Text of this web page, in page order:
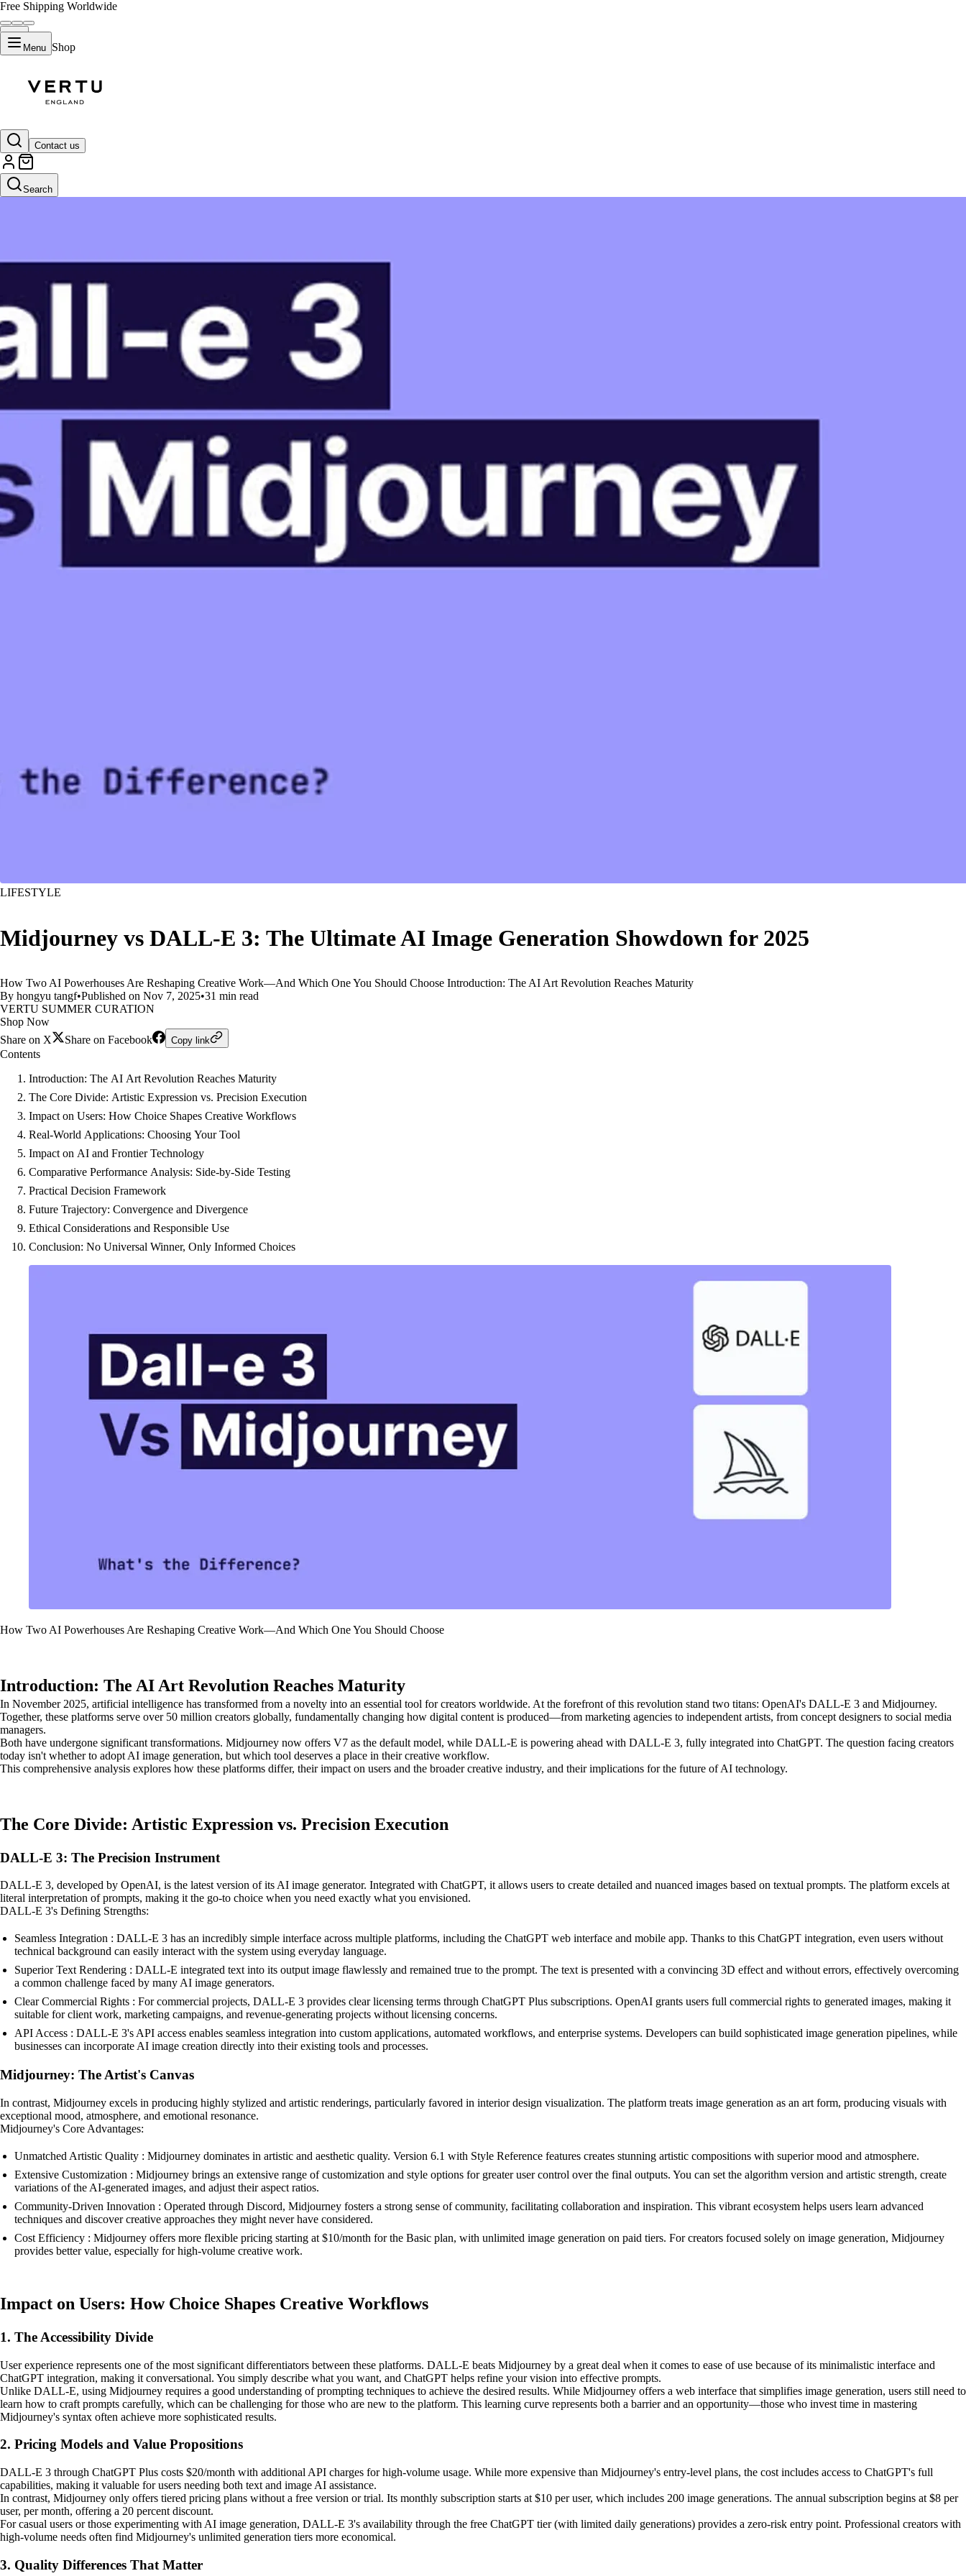
Free Shipping Worldwide
Menu Shop
Contact us
Search
LIFESTYLE
Midjourney vs DALL-E 3: The Ultimate AI Image Generation Showdown for 2025
How Two AI Powerhouses Are Reshaping Creative Work—And Which One You Should Choose Introduction: The AI Art Revolution Reaches Maturity
By hongyu tangf•Published on Nov 7, 2025•31 min read
VERTU SUMMER CURATION
Shop Now
Share on X
Share on Facebook Copy link
Contents
Introduction: The AI Art Revolution Reaches Maturity
The Core Divide: Artistic Expression vs. Precision Execution
Impact on Users: How Choice Shapes Creative Workflows
Real-World Applications: Choosing Your Tool
Impact on AI and Frontier Technology
Comparative Performance Analysis: Side-by-Side Testing
Practical Decision Framework
Future Trajectory: Convergence and Divergence
Ethical Considerations and Responsible Use
Conclusion: No Universal Winner, Only Informed Choices
How Two AI Powerhouses Are Reshaping Creative Work—And Which One You Should Choose
Introduction: The AI Art Revolution Reaches Maturity
In November 2025, artificial intelligence has transformed from a novelty into an essential tool for creators worldwide. At the forefront of this revolution stand two titans: OpenAI's DALL-E 3 and Midjourney.
Together, these platforms serve over 50 million creators globally, fundamentally changing how digital content is produced—from marketing agencies to independent artists, from concept designers to social media
managers.
Both have undergone significant transformations. Midjourney now offers V7 as the default model, while DALL-E is powering ahead with DALL-E 3, fully integrated into ChatGPT. The question facing creators
today isn't whether to adopt AI image generation, but which tool deserves a place in their creative workflow.
This comprehensive analysis explores how these platforms differ, their impact on users and the broader creative industry, and their implications for the future of AI technology.
The Core Divide: Artistic Expression vs. Precision Execution
DALL-E 3: The Precision Instrument
DALL-E 3, developed by OpenAI, is the latest version of its AI image generator. Integrated with ChatGPT, it allows users to create detailed and nuanced images based on textual prompts. The platform excels at
literal interpretation of prompts, making it the go-to choice when you need exactly what you envisioned.
DALL-E 3's Defining Strengths:
Seamless Integration : DALL-E 3 has an incredibly simple interface across multiple platforms, including the ChatGPT web interface and mobile app. Thanks to this ChatGPT integration, even users without
technical background can easily interact with the system using everyday language.
Superior Text Rendering : DALL-E integrated text into its output image flawlessly and remained true to the prompt. The text is presented with a convincing 3D effect and without errors, effectively overcoming
a common challenge faced by many AI image generators.
Clear Commercial Rights : For commercial projects, DALL-E 3 provides clear licensing terms through ChatGPT Plus subscriptions. OpenAI grants users full commercial rights to generated images, making it
suitable for client work, marketing campaigns, and revenue-generating projects without licensing concerns.
API Access : DALL-E 3's API access enables seamless integration into custom applications, automated workflows, and enterprise systems. Developers can build sophisticated image generation pipelines, while
businesses can incorporate AI image creation directly into their existing tools and processes.
Midjourney: The Artist's Canvas
In contrast, Midjourney excels in producing highly stylized and artistic renderings, particularly favored in interior design visualization. The platform treats image generation as an art form, producing visuals with
exceptional mood, atmosphere, and emotional resonance.
Midjourney's Core Advantages:
Unmatched Artistic Quality : Midjourney dominates in artistic and aesthetic quality. Version 6.1 with Style Reference features creates stunning artistic compositions with superior mood and atmosphere.
Extensive Customization : Midjourney brings an extensive range of customization and style options for greater user control over the final outputs. You can set the algorithm version and artistic strength, create
variations of the AI-generated images, and adjust their aspect ratios.
Community-Driven Innovation : Operated through Discord, Midjourney fosters a strong sense of community, facilitating collaboration and inspiration. This vibrant ecosystem helps users learn advanced
techniques and discover creative approaches they might never have considered.
Cost Efficiency : Midjourney offers more flexible pricing starting at $10/month for the Basic plan, with unlimited image generation on paid tiers. For creators focused solely on image generation, Midjourney
provides better value, especially for high-volume creative work.
Impact on Users: How Choice Shapes Creative Workflows
1. The Accessibility Divide
User experience represents one of the most significant differentiators between these platforms. DALL-E beats Midjourney by a great deal when it comes to ease of use because of its minimalistic interface and
ChatGPT integration, making it conversational. You simply describe what you want, and ChatGPT helps refine your vision into effective prompts.
Unlike DALL-E, using Midjourney requires a good understanding of prompting techniques to achieve the desired results. While Midjourney offers a web interface that simplifies image generation, users still need to
learn how to craft prompts carefully, which can be challenging for those who are new to the platform. This learning curve represents both a barrier and an opportunity—those who invest time in mastering
Midjourney's syntax often achieve more sophisticated results.
2. Pricing Models and Value Propositions
DALL-E 3 through ChatGPT Plus costs $20/month with additional API charges for high-volume usage. While more expensive than Midjourney's entry-level plans, the cost includes access to ChatGPT's full
capabilities, making it valuable for users needing both text and image AI assistance.
In contrast, Midjourney only offers tiered pricing plans without a free version or trial. Its monthly subscription starts at $10 per user, which includes 200 image generations. The annual subscription begins at $8 per
user, per month, offering a 20 percent discount.
For casual users or those experimenting with AI image generation, DALL-E 3's availability through the free ChatGPT tier (with limited daily generations) provides a zero-risk entry point. Professional creators with
high-volume needs often find Midjourney's unlimited generation tiers more economical.
3. Quality Differences That Matter